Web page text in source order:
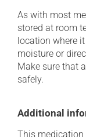
As with most
stored at room
location where
moisture or
Make sure that
safely.
Additional
This